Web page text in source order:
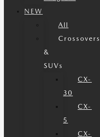
NEW
All
Crossovers
&
SUVs
CX-
30
CX-
5
CX-